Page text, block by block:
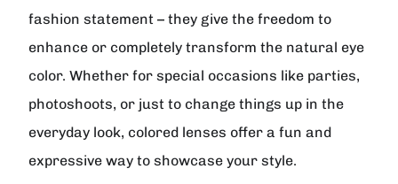
fashion statement – they give the freedom to
enhance or completely transform the natural eye
color. Whether for special occasions like parties,
photoshoots, or just to change things up in the
everyday look, colored lenses offer a fun and
expressive way to showcase your style.